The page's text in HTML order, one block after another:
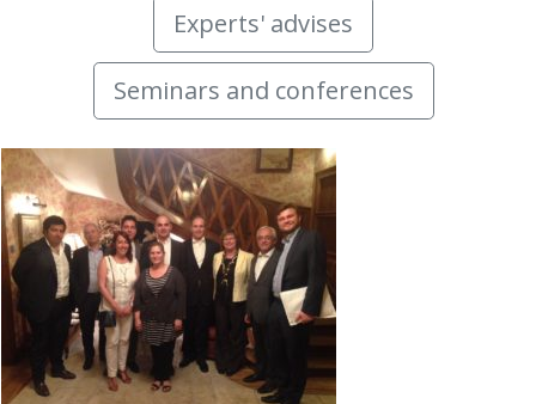
Experts' advises
Seminars and conferences